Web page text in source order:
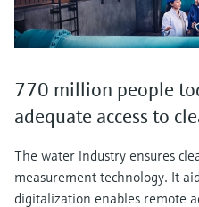
770 million people
adequate access to
The water industry ensures
measurement technology. It
digitalization enables remote